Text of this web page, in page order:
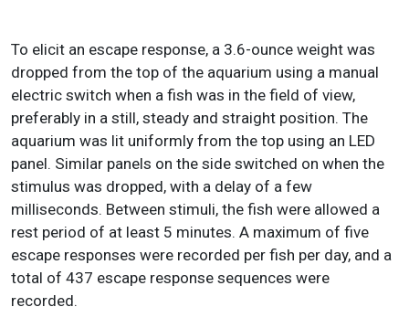
To elicit an escape response, a 3.6-ounce weight was
dropped from the top of the aquarium using a manual
electric switch when a fish was in the field of view,
preferably in a still, steady and straight position. The
aquarium was lit uniformly from the top using an LED
panel. Similar panels on the side switched on when the
stimulus was dropped, with a delay of a few
milliseconds. Between stimuli, the fish were allowed a
rest period of at least 5 minutes. A maximum of five
escape responses were recorded per fish per day, and a
total of 437 escape response sequences were
recorded.